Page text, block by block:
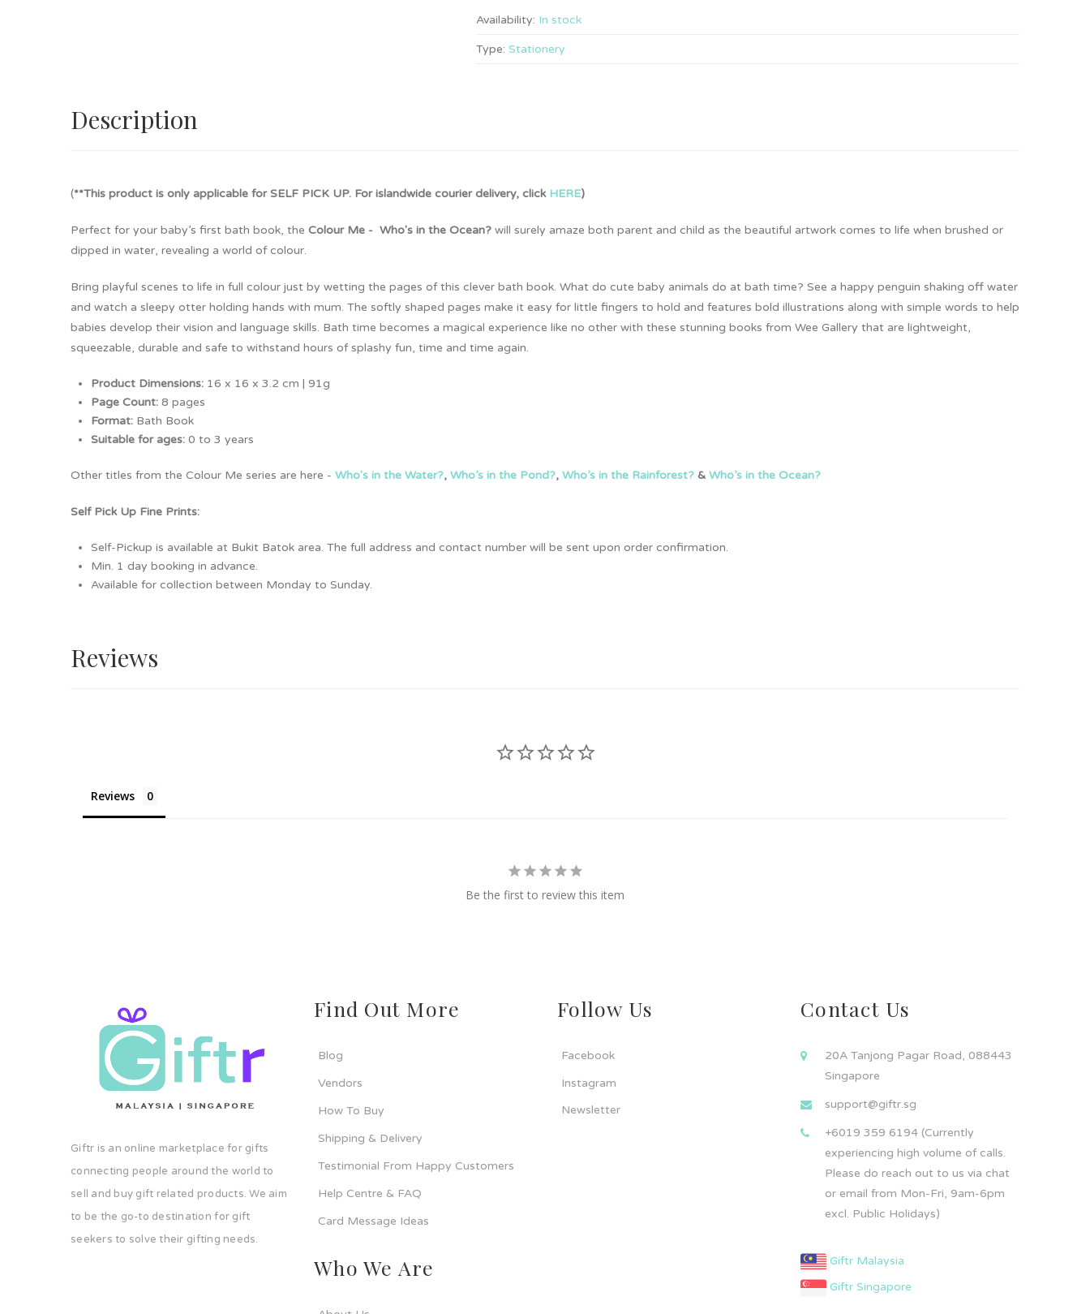
Availability: In stock
Type: Stationery
Description
(**This product is only applicable for SELF PICK UP. For islandwide courier delivery, click HERE)
Perfect for your baby’s first bath book, the Colour Me - Who's in the Ocean? will surely amaze both parent and child as the beautiful artwork comes to life when brushed or
dipped in water, revealing a world of colour.
Bring playful scenes to life in full colour just by wetting the pages of this clever bath book. What do cute baby animals do at bath time? See a happy penguin shaking off water
and watch a sleepy otter holding hands with mum. The softly shaped pages make it easy for little fingers to hold and features bold illustrations along with simple words to help
babies develop their vision and language skills. Bath time becomes a magical experience like no other with these stunning books from Wee Gallery that are lightweight,
squeezable, durable and safe to withstand hours of splashy fun, time and time again.
Product Dimensions: 16 x 16 x 3.2 cm | 91g
Page Count: 8 pages
Format: Bath Book
Suitable for ages: 0 to 3 years
Other titles from the Colour Me series are here - Who's in the Water?, Who’s in the Pond?, Who’s in the Rainforest? & Who’s in the Ocean?
Self Pick Up Fine Prints:
Self-Pickup is available at Bukit Batok area. The full address and contact number will be sent upon order confirmation.
Min. 1 day booking in advance.
Available for collection between Monday to Sunday.
Reviews
Reviews
Be the first to review this item
Giftr is an online marketplace for gifts
connecting people around the world to
sell and buy gift related products. We aim
to be the go-to destination for gift
seekers to solve their gifting needs.
Find Out More
Blog
Vendors
How To Buy
Shipping & Delivery
Testimonial From Happy Customers
Help Centre & FAQ
Card Message Ideas
Who We Are
Follow Us
Facebook
Instagram
Newsletter
Contact Us
20A Tanjong Pagar Road, 088443
Singapore
support@giftr.sg
+6019 359 6194 (Currently
experiencing high volume of calls.
Please do reach out to us via chat
or email from Mon-Fri, 9am-6pm
excl. Public Holidays)
Giftr Malaysia
Giftr Singapore